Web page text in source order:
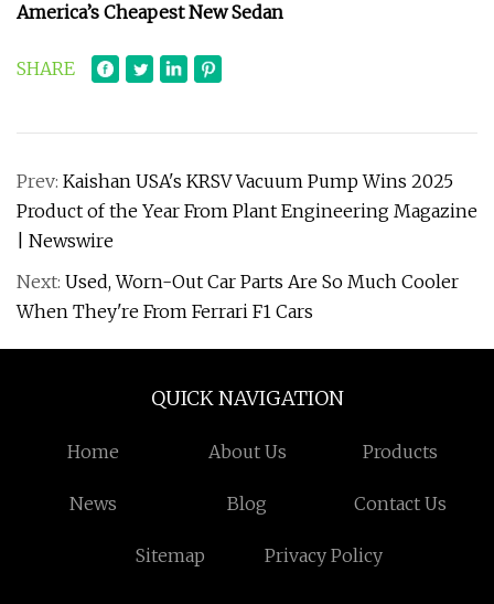
America’s Cheapest New Sedan
SHARE
Prev: Kaishan USA's KRSV Vacuum Pump Wins 2025
Product of the Year From Plant Engineering Magazine
| Newswire
Next: Used, Worn-Out Car Parts Are So Much Cooler
When They're From Ferrari F1 Cars
QUICK NAVIGATION
Home About Us Products
News Blog Contact Us
Sitemap Privacy Policy